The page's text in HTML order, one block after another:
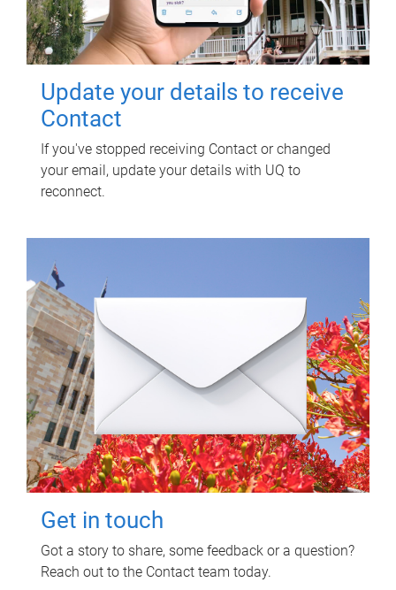
Update your details to receive
Contact
If you've stopped receiving Contact or changed
your email, update your details with UQ to
reconnect.
Get in touch
Got a story to share, some feedback or a question?
Reach out to the Contact team today.